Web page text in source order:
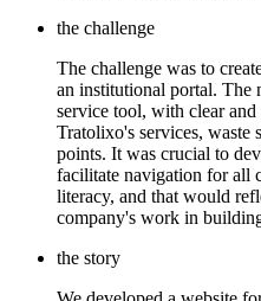
the challenge
The challenge was to
an institutional portal. The
service tool, with clear
Tratolixo's services, waste
points. It was crucial to
facilitate navigation for all
literacy, and that would
company's work in
the story